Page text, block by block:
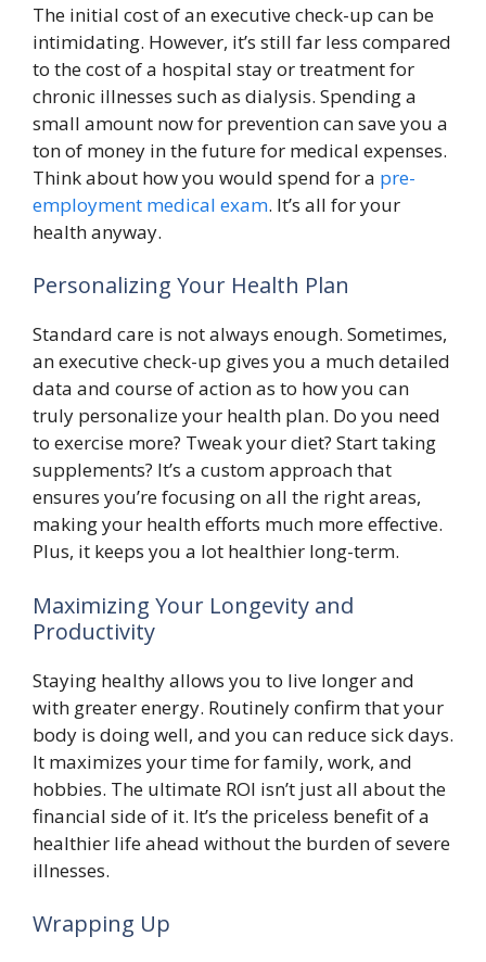
The initial cost of an executive check-up can be
intimidating. However, it’s still far less compared
to the cost of a hospital stay or treatment for
chronic illnesses such as dialysis. Spending a
small amount now for prevention can save you a
ton of money in the future for medical expenses.
Think about how you would spend for a pre-
employment medical exam. It’s all for your
health anyway.
Personalizing Your Health Plan
Standard care is not always enough. Sometimes,
an executive check-up gives you a much detailed
data and course of action as to how you can
truly personalize your health plan. Do you need
to exercise more? Tweak your diet? Start taking
supplements? It’s a custom approach that
ensures you’re focusing on all the right areas,
making your health efforts much more effective.
Plus, it keeps you a lot healthier long-term.
Maximizing Your Longevity and
Productivity
Staying healthy allows you to live longer and
with greater energy. Routinely confirm that your
body is doing well, and you can reduce sick days.
It maximizes your time for family, work, and
hobbies. The ultimate ROI isn’t just all about the
financial side of it. It’s the priceless benefit of a
healthier life ahead without the burden of severe
illnesses.
Wrapping Up